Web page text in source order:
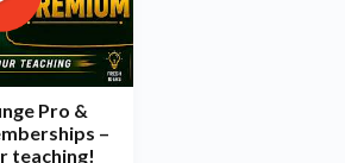
Pro &
–
teaching!